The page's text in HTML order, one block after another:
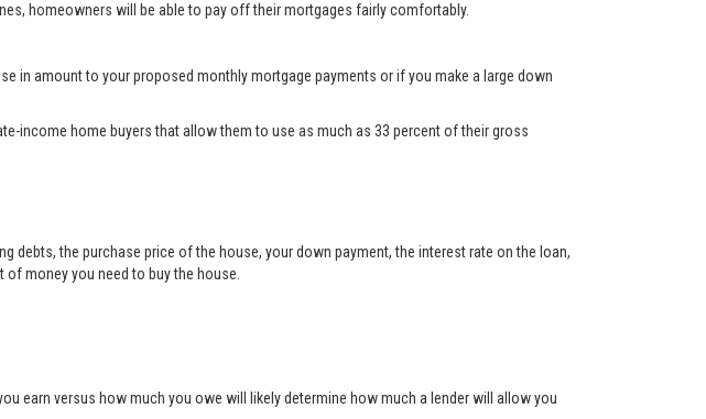
homeowners will be able to pay off their mortgages fairly comfortably.
in amount to your proposed monthly mortgage payments or if you make a large down
income home buyers that allow them to use as much as 33 percent of their gross
debts, the purchase price of the house, your down payment, the interest rate on the loan,
money you need to buy the house.
earn versus how much you owe will likely determine how much a lender will allow you